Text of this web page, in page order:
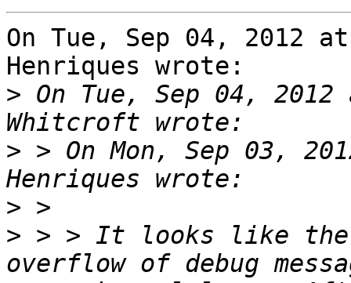
On Tue, Sep 04, 2012
Henriques wrote:
> On Tue, Sep 04, 2012
> > On Mon, Sep 03,
>
> > > It looks like the